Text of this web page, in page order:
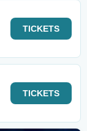
TICKETS
TICKETS